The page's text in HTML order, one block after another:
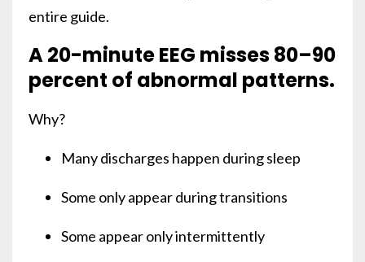
entire guide.
A 20-minute EEG misses 80–90
percent of abnormal patterns.
Why?
Many discharges happen during sleep
Some only appear during transitions
Some appear only intermittently